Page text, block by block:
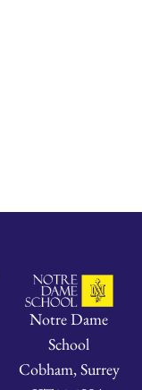
Notre Dame
School
Cobham, Surrey